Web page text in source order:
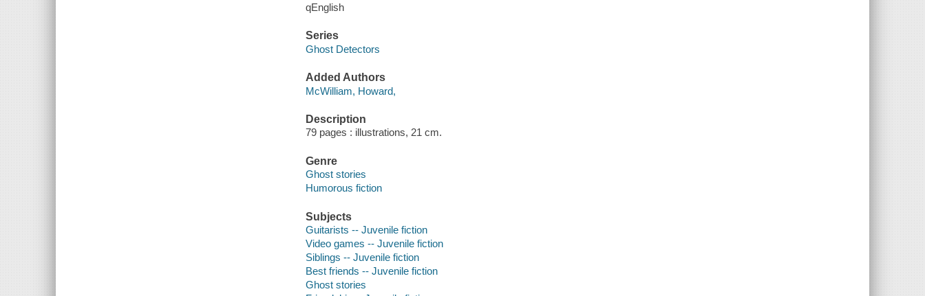
qEnglish
Series
Ghost Detectors
Added Authors
McWilliam, Howard,
Description
79 pages : illustrations, 21 cm.
Genre
Ghost stories
Humorous fiction
Subjects
Guitarists -- Juvenile fiction
Video games -- Juvenile fiction
Siblings -- Juvenile fiction
Best friends -- Juvenile fiction
Ghost stories